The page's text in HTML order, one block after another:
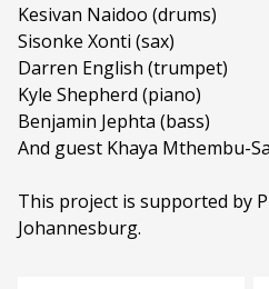
Kesivan Naidoo (drums)
Sisonke Xonti (sax)
Darren English (trumpet)
Kyle Shepherd (piano)
Benjamin Jephta (bass)
And guest Khaya Mthembu-
This project is supported by
Johannesburg.